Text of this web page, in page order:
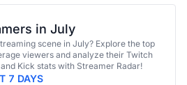
in July
scene in July? Explore the top
viewers and analyze their Twitch
Kick stats with Streamer Radar!
7 DAYS